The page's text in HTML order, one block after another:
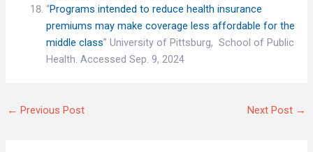
“Programs intended to reduce health insurance
premiums may make coverage less affordable for the
middle class” University of Pittsburg, School of Public
Health. Accessed Sep. 9, 2024
← Previous Post Next Post →